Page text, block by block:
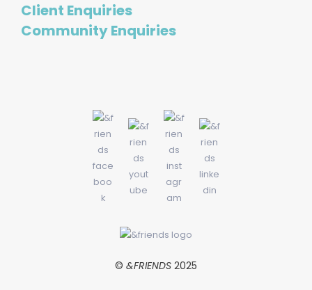
Client Enquiries
Community Enquiries
© &FRIENDS 2025